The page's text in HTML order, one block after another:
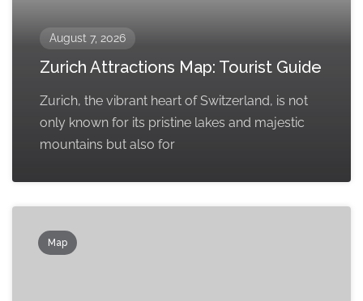
August 7, 2026
Zurich Attractions Map: Tourist Guide
Zurich, the vibrant heart of Switzerland, is not
only known for its pristine lakes and majestic
mountains but also for
Map